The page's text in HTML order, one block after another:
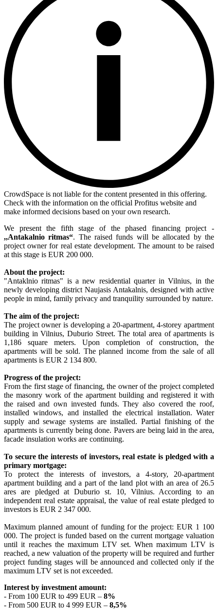
CrowdSpace is not liable for the content presented in this offering.
Check with the information on the official Profitus website and
make informed decisions based on your own research.
We present the fifth stage of the phased financing project -
,,Antakalnio ritmas“. The raised funds will be allocated by the
project owner for real estate development. The amount to be raised
at this stage is EUR 200 000.
About the project:
"Antaklnio ritmas" is a new residential quarter in Vilnius, in the
newly developing district Naujasis Antakalnis, designed with active
people in mind, family privacy and tranquility surrounded by nature.
The aim of the project:
The project owner is developing a 20-apartment, 4-storey apartment
building in Vilnius, Duburio Street. The total area of apartments is
1,186 square meters. Upon completion of construction, the
apartments will be sold. The planned income from the sale of all
apartments is EUR 2 134 800.
Progress of the project:
From the first stage of financing, the owner of the project completed
the masonry work of the apartment building and registered it with
the raised and own invested funds. They also covered the roof,
installed windows, and installed the electrical installation. Water
supply and sewage systems are installed. Partial finishing of the
apartments is currently being done. Pavers are being laid in the area,
facade insulation works are continuing.
To secure the interests of investors, real estate is pledged with a
primary mortgage:
To protect the interests of investors, a 4-story, 20-apartment
apartment building and a part of the land plot with an area of 26.5
ares are pledged at Duburio st. 10, Vilnius. According to an
independent real estate appraisal, the value of real estate pledged to
investors is EUR 2 347 000.
Maximum planned amount of funding for the project: EUR 1 100
000. The project is funded based on the current mortgage valuation
until it reaches the maximum LTV set. When maximum LTV is
reached, a new valuation of the property will be required and further
project funding stages will be announced and collected only if the
maximum LTV set is not exceeded.
Interest by investment amount:
- From 100 EUR to 499 EUR – 8%
- From 500 EUR to 4 999 EUR – 8,5%